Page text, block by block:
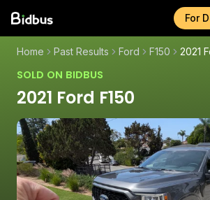
For
Home Past Results Ford F150 2021
SOLD ON BIDBUS
2021 Ford F150